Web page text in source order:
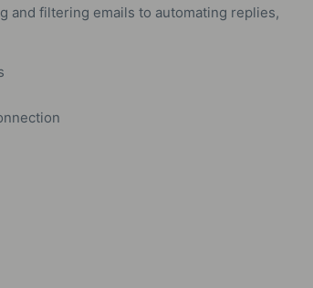
and filtering emails to automating replies,